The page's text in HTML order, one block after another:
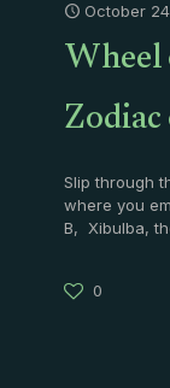
October
Slip through
where you
B, Xibulba,
0